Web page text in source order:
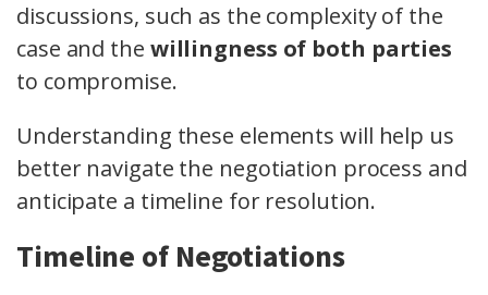
discussions, such as the complexity of the
case and the willingness of both parties
to compromise.
Understanding these elements will help us
better navigate the negotiation process and
anticipate a timeline for resolution.
Timeline of Negotiations